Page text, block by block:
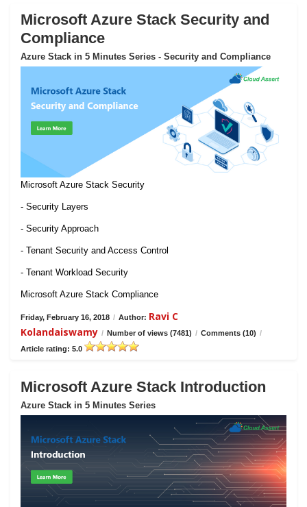
Microsoft Azure Stack Security and
Compliance
Azure Stack in 5 Minutes Series - Security and Compliance
Microsoft Azure Stack Security
- Security Layers
- Security Approach
- Tenant Security and Access Control
- Tenant Workload Security
Microsoft Azure Stack Compliance
Friday, February 16, 2018 / Author: Ravi C
Kolandaiswamy / Number of views (7481) / Comments (10) /
Article rating: 5.0
Microsoft Azure Stack Introduction
Azure Stack in 5 Minutes Series